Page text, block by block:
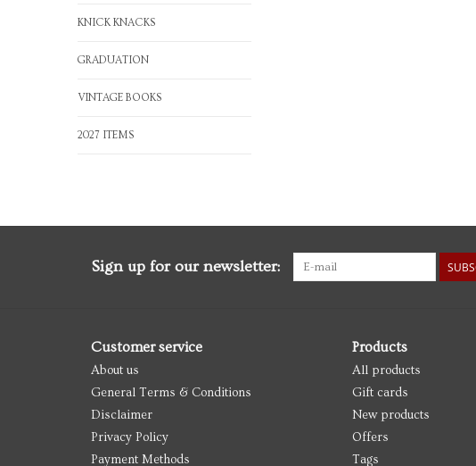
KNICK KNACKS
GRADUATION
VINTAGE BOOKS
2027 ITEMS
Sign up for our newsletter:
Customer service
About us
General Terms & Conditions
Disclaimer
Privacy Policy
Payment Methods
Products
All products
Gift cards
New products
Offers
Tags